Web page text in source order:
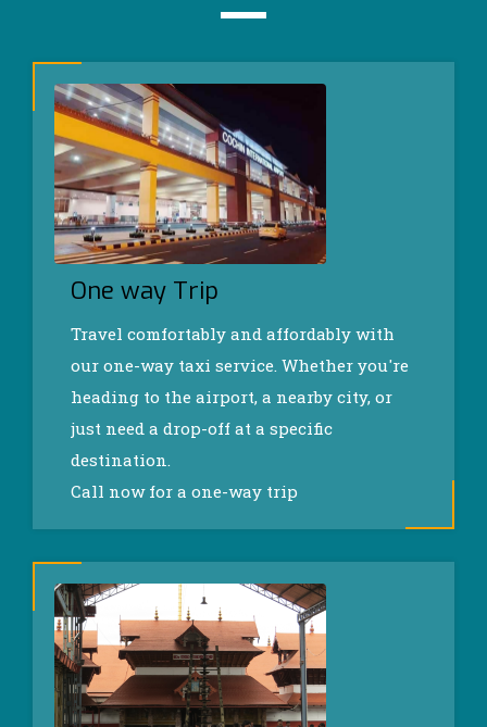
One way Trip
Travel comfortably and affordably with
our one-way taxi service. Whether you're
heading to the airport, a nearby city, or
just need a drop-off at a specific
destination.
Call now for a one-way trip